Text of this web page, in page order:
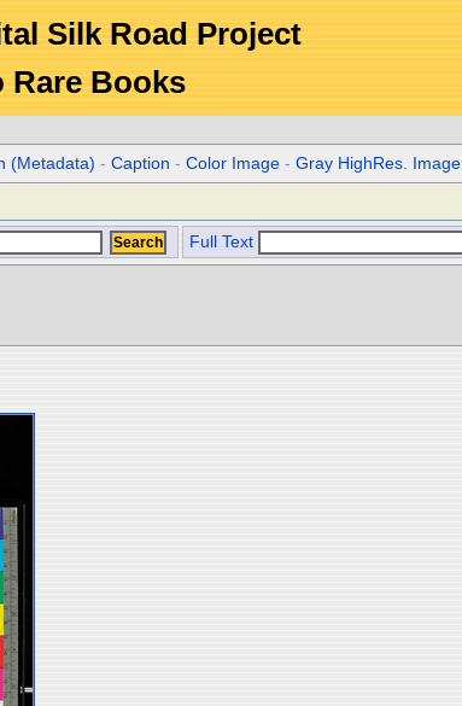
Silk Road Project
Rare Books
(Metadata) -Caption -Color Image -Gray HighRes. Image
Full Text